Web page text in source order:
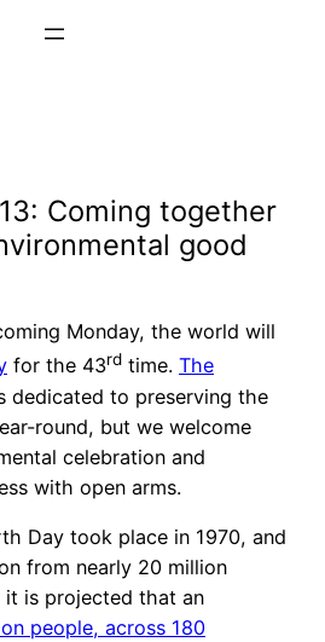
Coming together
good
Monday, the world will
for the 43rd time. The
dedicated to preserving the
round, but we welcome
celebration and
with open arms.
Day took place in 1970, and
from nearly 20 million
it is projected that an
people, across 180